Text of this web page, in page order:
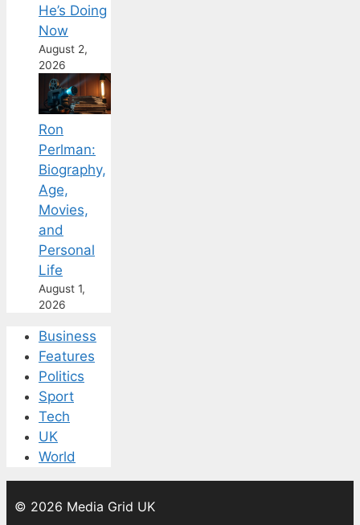
He’s Doing
Now
August 2,
2026
Ron
Perlman:
Biography,
Age,
Movies,
and
Personal
Life
August 1,
2026
Business
Features
Politics
Sport
Tech
UK
World
© 2026 Media Grid UK